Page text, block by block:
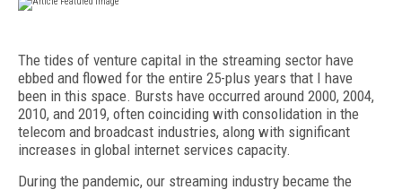
The tides of venture capital in the streaming sector have
ebbed and flowed for the entire 25-plus years that I have
been in this space. Bursts have occurred around 2000, 2004,
2010, and 2019, often coinciding with consolidation in the
telecom and broadcast industries, along with significant
increases in global internet services capacity.
During the pandemic, our streaming industry became the